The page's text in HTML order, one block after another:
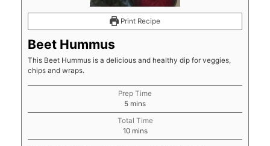
Print Recipe
Beet Hummus
This Beet Hummus is a delicious and healthy dip for veggies,
chips and wraps.
Prep Time
5minutes
mins
Total Time
10minutes
mins